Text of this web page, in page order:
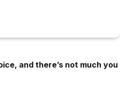
and there’s not much you